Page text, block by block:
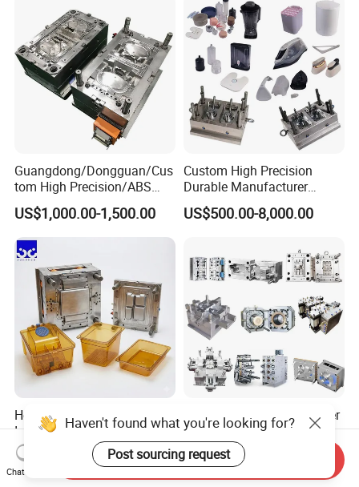
Guangdong/Dongguan/Cus
tom High Precision/ABS
Toy/Automobile/Car/Electro
nics/Household
Case/Cover/Shell Part
Polishing Plastic Mold
Injection Mould
US$1,000.00-1,500.00
Custom High Precision
Durable Manufacturer
Maker ABS/PP/PC/PMMA
Household Appliances
Lotion Pump Trigger Mop
Bucket Injection Mould
US$500.00-8,000.00
Heat Resistant Plastic
Injection Mould Custom
Food Grade Container Mold
PPSU
US$2,000.00-10,000.00
Custom Mold Manufacturer
Maker
ABS/PP/PC/PMMA/PA66/P
OM/Nylon Injection Plastic
Mould
US$2,000.00
Haven't found what you're looking for?
Post sourcing request
Chat Now
Send Inquiry